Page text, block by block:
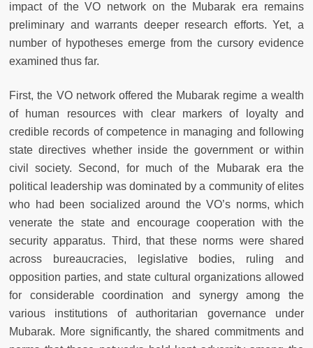
impact of the VO network on the Mubarak era remains
preliminary and warrants deeper research efforts. Yet, a
number of hypotheses emerge from the cursory evidence
examined thus far.
First, the VO network offered the Mubarak regime a wealth
of human resources with clear markers of loyalty and
credible records of competence in managing and following
state directives whether inside the government or within
civil society. Second, for much of the Mubarak era the
political leadership was dominated by a community of elites
who had been socialized around the VO’s norms, which
venerate the state and encourage cooperation with the
security apparatus. Third, that these norms were shared
across bureaucracies, legislative bodies, ruling and
opposition parties, and state cultural organizations allowed
for considerable coordination and synergy among the
various institutions of authoritarian governance under
Mubarak. More significantly, the shared commitments and